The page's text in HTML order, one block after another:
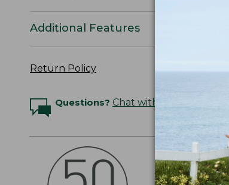
Additional Features
Return Policy
Questions? Chat with an Expert
Stay